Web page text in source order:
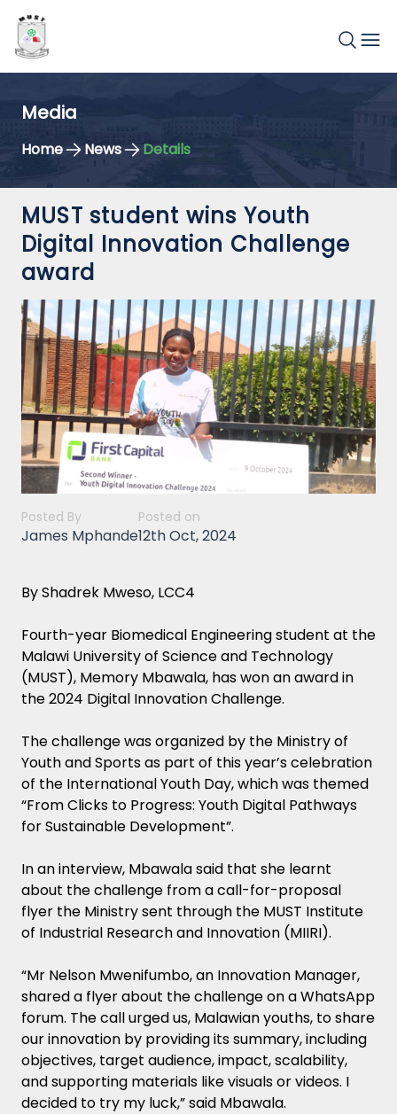
Media
Home News Details
MUST student wins Youth
Digital Innovation Challenge
award
Posted By
James Mphande
Posted on
12th Oct, 2024
By Shadrek Mweso, LCC4
Fourth-year Biomedical Engineering student at the
Malawi University of Science and Technology
(MUST), Memory Mbawala, has won an award in
the 2024 Digital Innovation Challenge.
The challenge was organized by the Ministry of
Youth and Sports as part of this year’s celebration
of the International Youth Day, which was themed
“From Clicks to Progress: Youth Digital Pathways
for Sustainable Development”.
In an interview, Mbawala said that she learnt
about the challenge from a call-for-proposal
flyer the Ministry sent through the MUST Institute
of Industrial Research and Innovation (MIIRI).
“Mr Nelson Mwenifumbo, an Innovation Manager,
shared a flyer about the challenge on a WhatsApp
forum. The call urged us, Malawian youths, to share
our innovation by providing its summary, including
objectives, target audience, impact, scalability,
and supporting materials like visuals or videos. I
decided to try my luck,” said Mbawala.